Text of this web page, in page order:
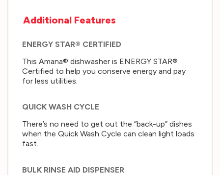
Additional Features
ENERGY STAR® CERTIFIED
This Amana® dishwasher is ENERGY STAR®
Certified to help you conserve energy and pay
for less utilities.
QUICK WASH CYCLE
There’s no need to get out the “back-up” dishes
when the Quick Wash Cycle can clean light loads
fast.
BULK RINSE AID DISPENSER